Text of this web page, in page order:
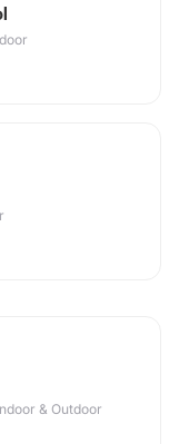
& Outdoor